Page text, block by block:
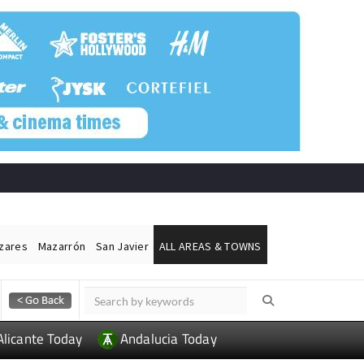
Mazarrón San Javier ALL AREAS & TOWNS
Today Andalucia Today